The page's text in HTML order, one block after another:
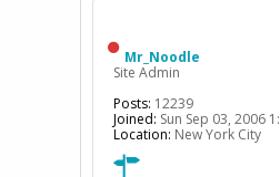
Mr_Noodle
Site Admin
Posts: 12239
Joined: Sun Sep 03, 2006
Location: New York City